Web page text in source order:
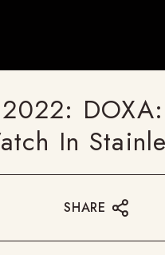
In
SHARE